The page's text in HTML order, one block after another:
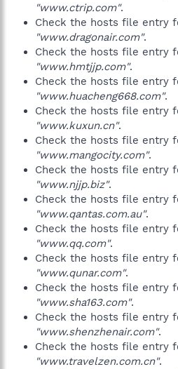
"www.ctrip.com".
Check the hosts file entry
"www.dragonair.com".
Check the hosts file entry
"www.hmtjjp.com".
Check the hosts file entry
"www.huacheng668.com".
Check the hosts file entry
"www.kuxun.cn".
Check the hosts file entry
"www.mangocity.com".
Check the hosts file entry
"www.njjp.biz".
Check the hosts file entry
"www.qantas.com.au".
Check the hosts file entry
"www.qq.com".
Check the hosts file entry
"www.qunar.com".
Check the hosts file entry
"www.sha163.com".
Check the hosts file entry
"www.shenzhenair.com".
Check the hosts file entry
"www.travelzen.com.cn".